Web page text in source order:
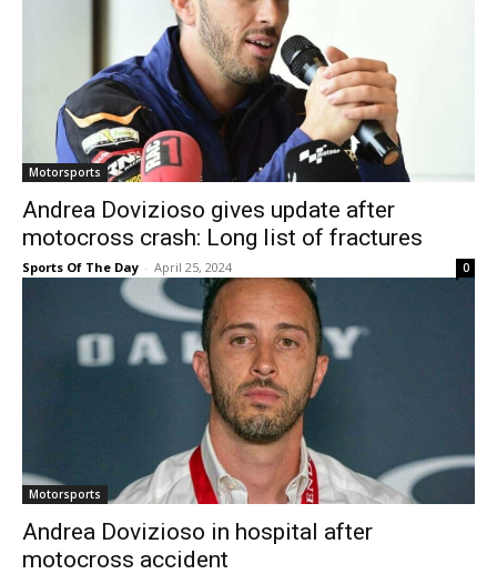
Motorsports
Andrea Dovizioso gives update after
motocross crash: Long list of fractures
Sports Of The Day - April 25, 2024 0
Motorsports
Andrea Dovizioso in hospital after
motocross accident